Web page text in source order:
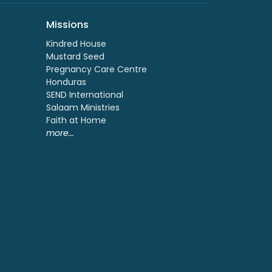
Missions
Kindred House
Mustard Seed
Pregnancy Care Centre
Honduras
SEND International
Salaam Ministries
Faith at Home
more...